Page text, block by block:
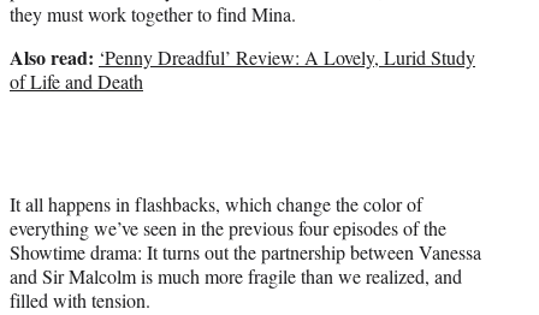
they must work together to find Mina.
Also read: ‘Penny Dreadful’ Review: A Lovely, Lurid Study
of Life and Death
It all happens in flashbacks, which change the color of
everything we’ve seen in the previous four episodes of the
Showtime drama: It turns out the partnership between Vanessa
and Sir Malcolm is much more fragile than we realized, and
filled with tension.